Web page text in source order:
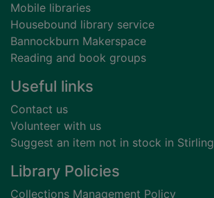
Mobile libraries
Housebound library service
Bannockburn Makerspace
Reading and book groups
Useful links
Contact us
Volunteer with us
Suggest an item not in stock in Stirling
Library Policies
Collections Management Policy